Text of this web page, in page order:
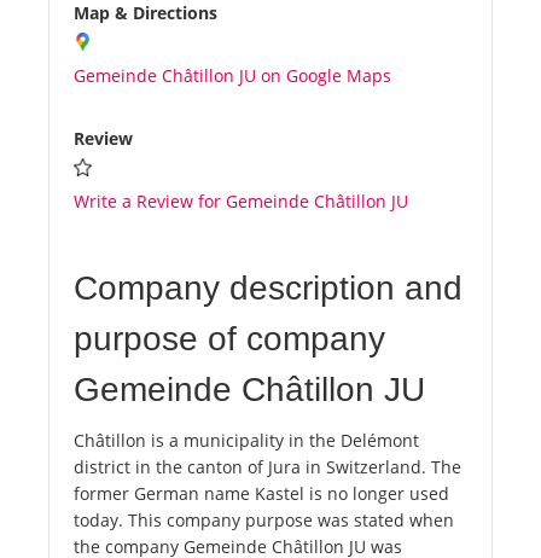
Map & Directions
Gemeinde Châtillon JU on Google Maps
Review
Write a Review for Gemeinde Châtillon JU
Company description and
purpose of company
Gemeinde Châtillon JU
Châtillon is a municipality in the Delémont
district in the canton of Jura in Switzerland. The
former German name Kastel is no longer used
today. This company purpose was stated when
the company Gemeinde Châtillon JU was